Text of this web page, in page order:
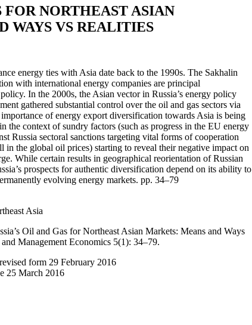
FOR NORTHEAST ASIAN
WAYS VS REALITIES
energy ties with Asia date back to the 1990s. The Sakhalin
with international energy companies are principal
In the 2000s, the Asian vector in Russia’s energy policy
gathered substantial control over the oil and gas sectors via
of energy export diversification towards Asia is being
the context of sundry factors (such as progress in the EU energy
Russia sectoral sanctions targeting vital forms of cooperation
in the global oil prices) starting to reveal their negative impact on
While certain results in geographical reorientation of Russian
prospects for authentic diversification depend on its ability to
evolving energy markets. pp. 34–79
Asia
Oil and Gas for Northeast Asian Markets: Means and Ways
Management Economics 5(1): 34–79.
form 29 February 2016
25 March 2016